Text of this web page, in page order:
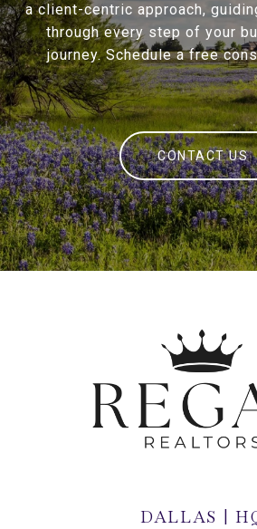
a client-centric approach,
through every step of your
journey. Schedule a free
CONTACT US
DALLAS |